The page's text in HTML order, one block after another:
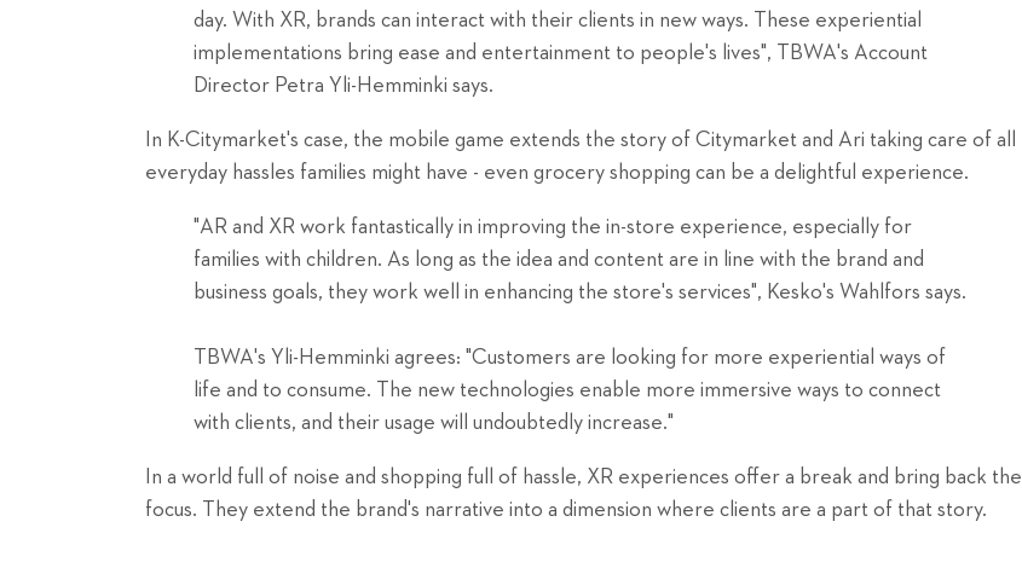
day. With XR, brands can interact with their clients in new ways. These experiential
implementations bring ease and entertainment to people's lives", TBWA's Account
Director Petra Yli-Hemminki says.
In K-Citymarket's case, the mobile game extends the story of Citymarket and Ari taking care of all
everyday hassles families might have - even grocery shopping can be a delightful experience.
"AR and XR work fantastically in improving the in-store experience, especially for
families with children. As long as the idea and content are in line with the brand and
business goals, they work well in enhancing the store's services", Kesko's Wahlfors says.
TBWA's Yli-Hemminki agrees: "Customers are looking for more experiential ways of
life and to consume. The new technologies enable more immersive ways to connect
with clients, and their usage will undoubtedly increase."
In a world full of noise and shopping full of hassle, XR experiences offer a break and bring back the
focus. They extend the brand's narrative into a dimension where clients are a part of that story.